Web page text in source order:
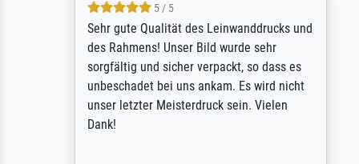
5 / 5
Sehr gute Qualität des Leinwanddrucks und
des Rahmens! Unser Bild wurde sehr
sorgfältig und sicher verpackt, so dass es
unbeschadet bei uns ankam. Es wird nicht
unser letzter Meisterdruck sein. Vielen
Dank!